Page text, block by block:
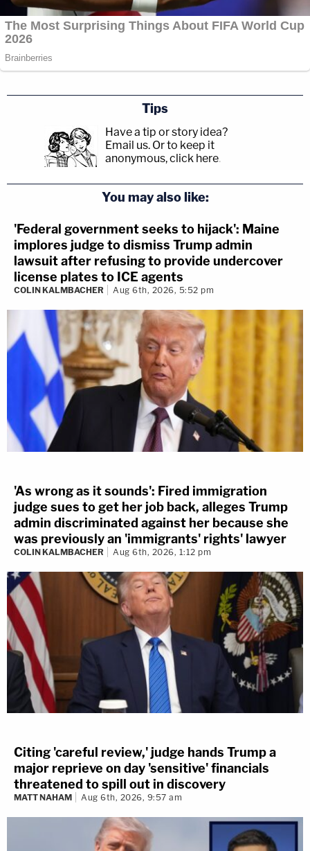
Tips
Have a tip or story idea?
Email us. Or to keep it
anonymous, click here.
You may also like:
'Federal government seeks to hijack': Maine
implores judge to dismiss Trump admin
lawsuit after refusing to provide undercover
license plates to ICE agents
COLIN KALMBACHER Aug 6th, 2026, 5:52 pm
'As wrong as it sounds': Fired immigration
judge sues to get her job back, alleges Trump
admin discriminated against her because she
was previously an 'immigrants' rights' lawyer
COLIN KALMBACHER Aug 6th, 2026, 1:12 pm
Citing 'careful review,' judge hands Trump a
major reprieve on day 'sensitive' financials
threatened to spill out in discovery
MATT NAHAM Aug 6th, 2026, 9:57 am